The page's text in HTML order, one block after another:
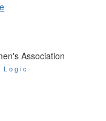
Association
Logic